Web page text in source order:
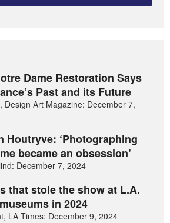
Dame Restoration Says
Past and its Future
Design Art Magazine: December 7,
Houtryve: ‘Photographing
became an obsession’
December 7, 2024
that stole the show at L.A.
museums in 2024
LA Times: December 9, 2024